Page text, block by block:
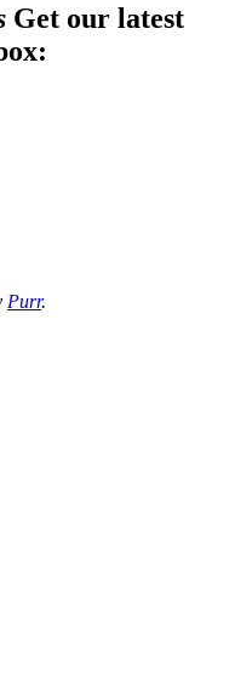
Get our latest
Purr.